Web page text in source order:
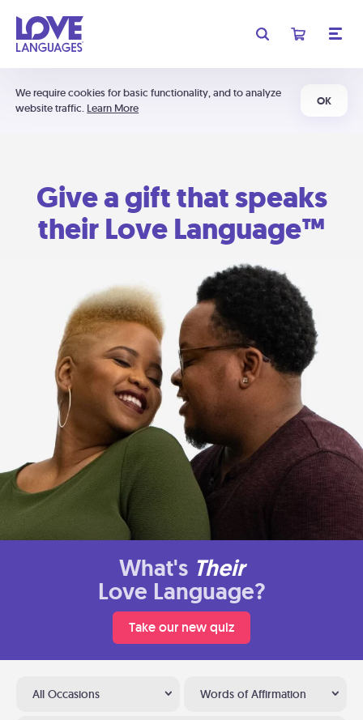
We require cookies for basic functionality, and to analyze
website traffic. Learn More
OK
Give a gift that speaks
their Love Language™
What's Their
Love Language?
Take our new quiz
All Occasions Words of Affirmation